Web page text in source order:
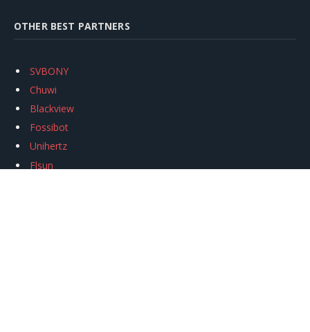
OTHER BEST PARTNERS
SVBONY
Chuwi
Blackview
Fossibot
Unihertz
Flsun